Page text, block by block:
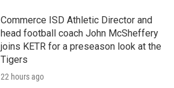
Commerce ISD Athletic Director and
head football coach John McSheffery
joins KETR for a preseason look at the
Tigers
22 hours ago